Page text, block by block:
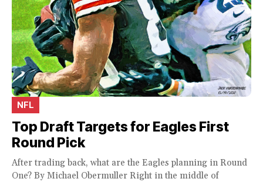
NFL
Top Draft Targets for Eagles First
Round Pick
After trading back, what are the Eagles planning in Round
One? By Michael Obermuller Right in the middle of